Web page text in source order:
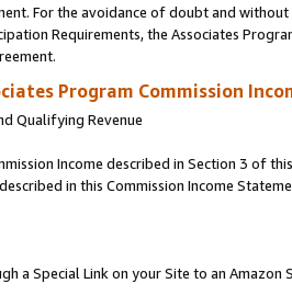
For the avoidance of doubt and
Requirements, the Associates
Program Commission
Qualifying Revenue
Income described in Section 3 of
in this Commission Income
a Special Link on your Site to an Amazon